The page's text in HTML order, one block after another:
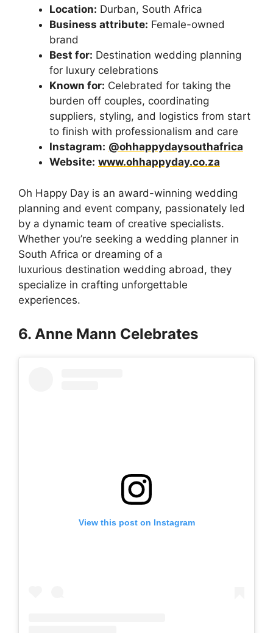
Location: Durban, South Africa
Business attribute: Female-owned
brand
Best for: Destination wedding planning
for luxury celebrations
Known for: Celebrated for taking the
burden off couples, coordinating
suppliers, styling, and logistics from start
to finish with professionalism and care
Instagram: @ohhappydaysouthafrica
Website: www.ohhappyday.co.za
Oh Happy Day is an award-winning wedding
planning and event company, passionately led
by a dynamic team of creative specialists.
Whether you’re seeking a wedding planner in
South Africa or dreaming of a
luxurious destination wedding abroad, they
specialize in crafting unforgettable
experiences.
6. Anne Mann Celebrates
View this post on Instagram